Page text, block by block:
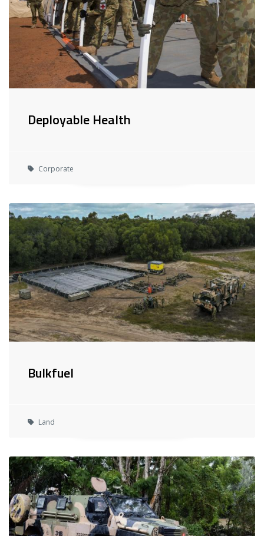
Deployable Health
Corporate
Bulkfuel
Land